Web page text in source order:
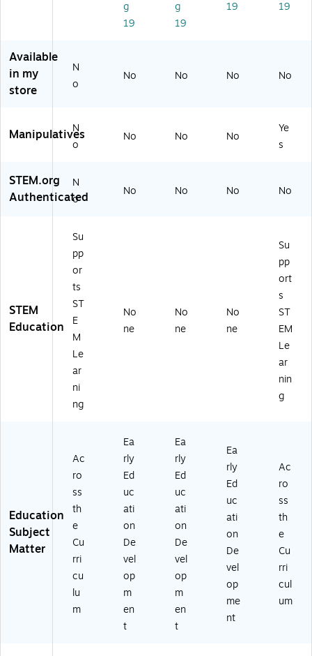
4)
06
94
88
)
lor
87
lor
23
g
19
g
19
19
19
Available
in my
store
N
o
No No No No
Manipulatives
N
o
No No No
Ye
s
STEM.org
Authenticated
N
o
No No No No
STEM
Education
Su
pp
or
ts
ST
E
M
Le
ar
ni
ng
No
ne
No
ne
No
ne
Su
pp
ort
s
ST
EM
Le
ar
nin
g
Education
Subject
Matter
Ac
ro
ss
th
e
Cu
rri
cu
lu
m
Ea
rly
Ed
uc
ati
on
De
vel
op
m
en
t
Ea
rly
Ed
uc
ati
on
De
vel
op
m
en
t
Ea
rly
Ed
uc
ati
on
De
vel
op
me
nt
Ac
ro
ss
th
e
Cu
rri
cul
um